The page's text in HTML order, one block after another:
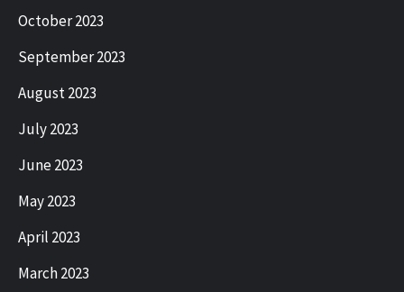
October 2023
September 2023
August 2023
July 2023
June 2023
May 2023
April 2023
March 2023